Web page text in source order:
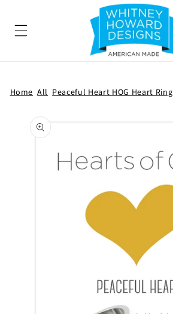
Home All Peaceful Heart HOG Heart Ring
PRODUCT
INFORMATION